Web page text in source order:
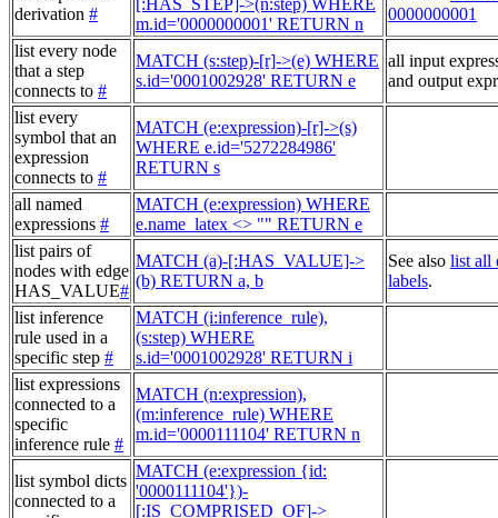
derivation #
[:HAS_STEP]->(n:step) WHERE
m.id='0000000001' RETURN n
0000000001
list every node
that a step
connects to #
MATCH (s:step)-[r]->(e) WHERE
s.id='0001002928' RETURN e
all input
and output
list every
symbol that an
expression
connects to #
MATCH (e:expression)-[r]->(s)
WHERE e.id='5272284986'
RETURN s
all named
expressions #
MATCH (e:expression) WHERE
e.name_latex <> "" RETURN e
list pairs of
nodes with edge
HAS_VALUE#
MATCH (a)-[:HAS_VALUE]->
(b) RETURN a, b
See also list all
labels.
list inference
rule used in a
specific step #
MATCH (i:inference_rule),
(s:step) WHERE
s.id='0001002928' RETURN i
list expressions
connected to a
specific
inference rule #
MATCH (n:expression),
(m:inference_rule) WHERE
m.id='0000111104' RETURN n
list symbol dicts
connected to a
MATCH (e:expression {id:
'0000111104'})-
[:IS_COMPRISED_OF]->